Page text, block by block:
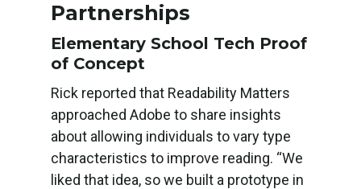
Partnerships
Elementary School Tech Proof
of Concept
Rick reported that Readability Matters
approached Adobe to share insights
about allowing individuals to vary type
characteristics to improve reading. “We
liked that idea, so we built a prototype in